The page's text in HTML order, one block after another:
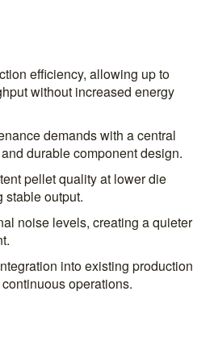
efficiency, allowing up to
without increased energy
demands with a central
durable component design.
pellet quality at lower die
stable output.
noise levels, creating a quieter
into existing production
operations.